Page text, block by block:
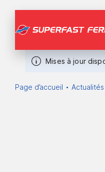
Mises à jour
Page d’accueil Actualités